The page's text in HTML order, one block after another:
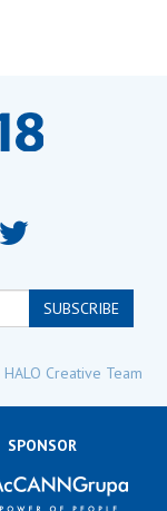
SUBSCRIBE
HALO Creative Team
SPONSOR